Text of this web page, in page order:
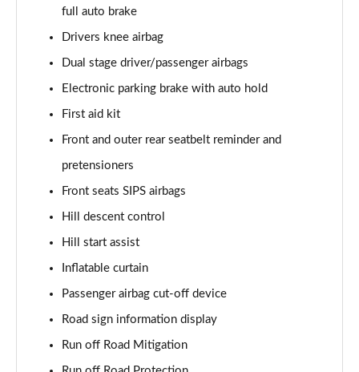
2.0 T4 Inscription Pro 5dr AWD Geartronic
2.0 B4P Inscription Pro 5dr Auto [7 speed]
Page 62 of 92
2.0 B4P Inscription Pro 5dr Auto
Page 63 of 92
2.0 T5 Inscription Pro 5dr AWD Geartronic
Page 64 of 92
Page 65 of 92
Page 66 of 92
2.0 B5P Inscription Pro 5dr AWD Auto
full auto brake
Drivers knee airbag
Dual stage driver/passenger airbags
Electronic parking brake with auto hold
First aid kit
Front and outer rear seatbelt reminder and
pretensioners
Front seats SIPS airbags
Hill descent control
Hill start assist
Inflatable curtain
Passenger airbag cut-off device
Road sign information display
Run off Road Mitigation